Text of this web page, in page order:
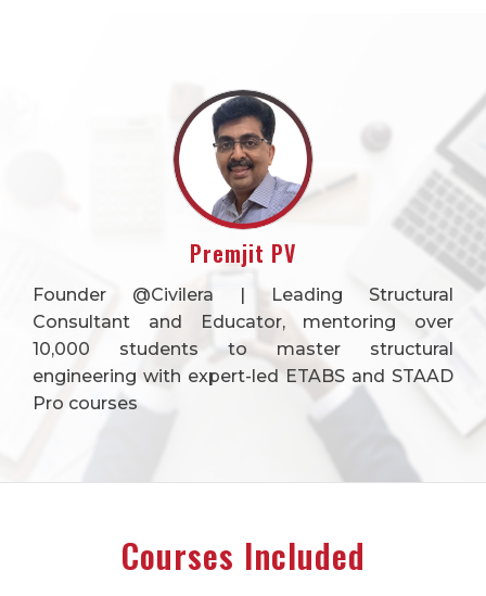
Premjit PV
Founder @Civilera | Leading Structural
Consultant and Educator, mentoring over
10,000 students to master structural
engineering with expert-led ETABS and STAAD
Pro courses
Courses Included